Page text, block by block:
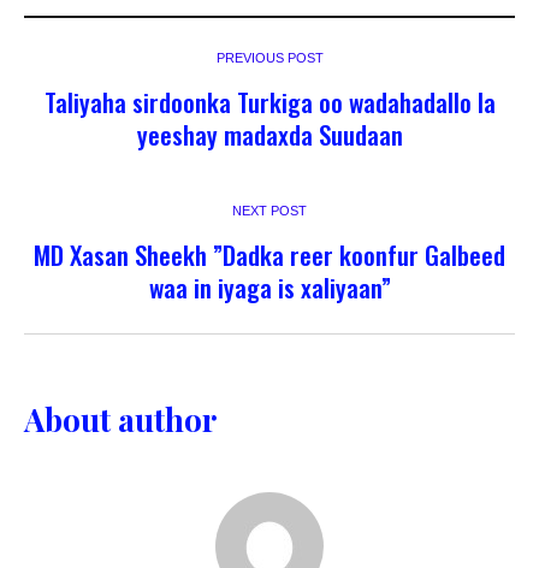
PREVIOUS POST
Taliyaha sirdoonka Turkiga oo wadahadallo la
yeeshay madaxda Suudaan
NEXT POST
MD Xasan Sheekh ”Dadka reer koonfur Galbeed
waa in iyaga is xaliyaan”
About author